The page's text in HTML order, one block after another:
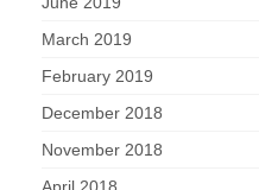
March 2019
February 2019
December 2018
November 2018